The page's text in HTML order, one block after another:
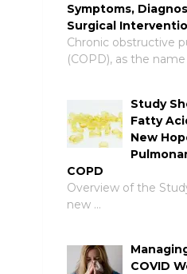
Symptoms,
Surgical
Chronic obstructive
(COPD), as the
Study
Fatty
New
COPD
Overview of the
new …
COVID